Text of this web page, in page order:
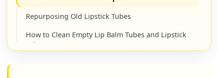
Repurposing Old Lipstick Tubes
How to Clean Empty Lip Balm Tubes and Lipstick
Tubes